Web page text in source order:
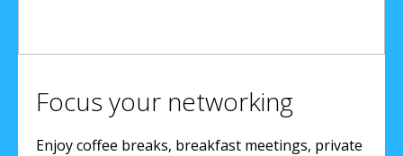
Focus your networking
Enjoy coffee breaks, breakfast meetings, private